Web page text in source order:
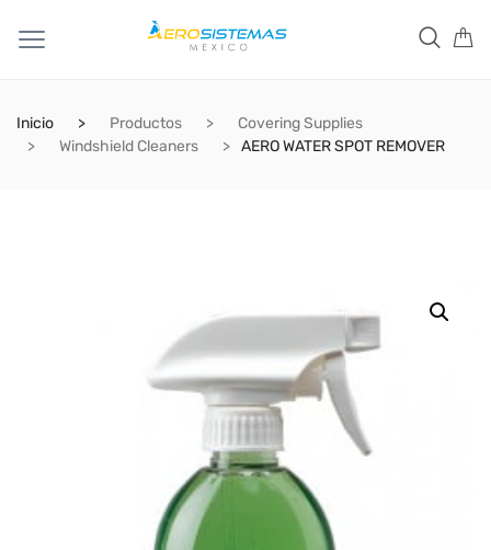
Inicio Productos
Covering Supplies
Windshield Cleaners
AERO WATER SPOT REMOVER